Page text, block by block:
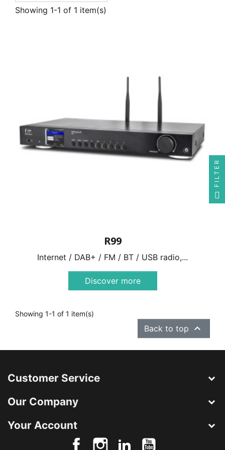
Showing 1-1 of 1 item(s)
R99
Internet / DAB+ / FM / BT / USB radio,...
Discover more
Showing 1-1 of 1 item(s)
Back to top 
Customer Service
Our Company
Your Account
FILTER